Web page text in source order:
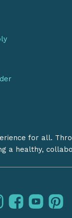
for all.
a healthy,
instagramfacebook
youtube